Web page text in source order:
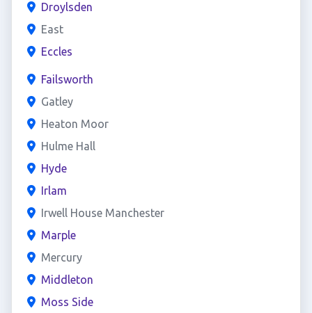
Droylsden
East
Eccles
Failsworth
Gatley
Heaton Moor
Hulme Hall
Hyde
Irlam
Irwell House Manchester
Marple
Mercury
Middleton
Moss Side